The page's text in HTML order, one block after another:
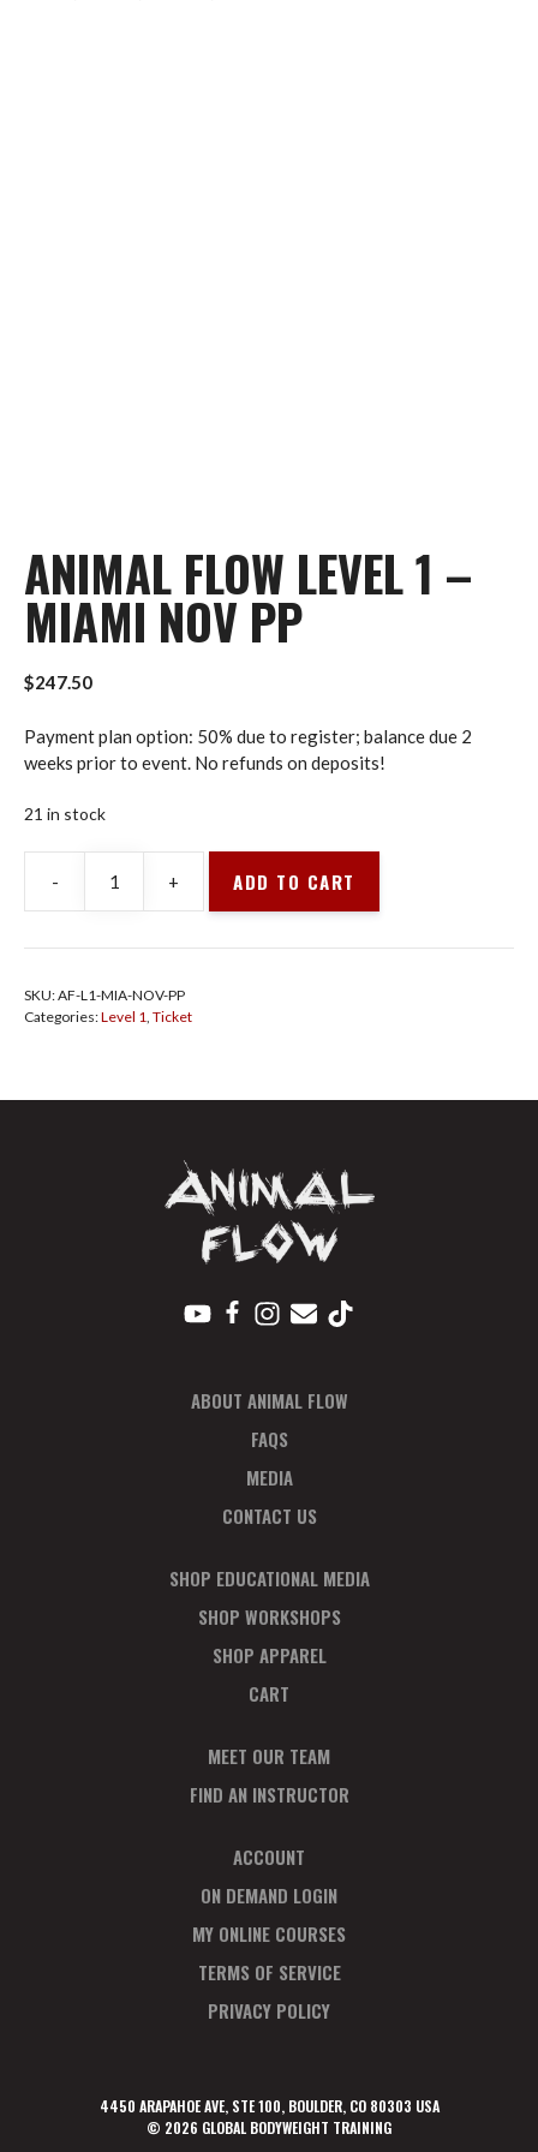
ANIMAL FLOW LEVEL 1 –
MIAMI NOV PP
$247.50
Payment plan option: 50% due to register; balance due 2
weeks prior to event. No refunds on deposits!
21 in stock
-
Animal
Flow
Level
quantity
+ ADD TO CART
SKU:AF-L1-MIA-NOV-PP
Categories:Level 1 Ticket
ABOUT ANIMAL FLOW
FAQS
MEDIA
CONTACT US
SHOP EDUCATIONAL MEDIA
SHOP WORKSHOPS
SHOP APPAREL
CART
MEET OUR TEAM
FIND AN INSTRUCTOR
ACCOUNT
ON DEMAND LOGIN
MY ONLINE COURSES
TERMS OF SERVICE
PRIVACY POLICY
4450 ARAPAHOE AVE, STE 100, BOULDER, CO 80303 USA
© 2026 GLOBAL BODYWEIGHT TRAINING